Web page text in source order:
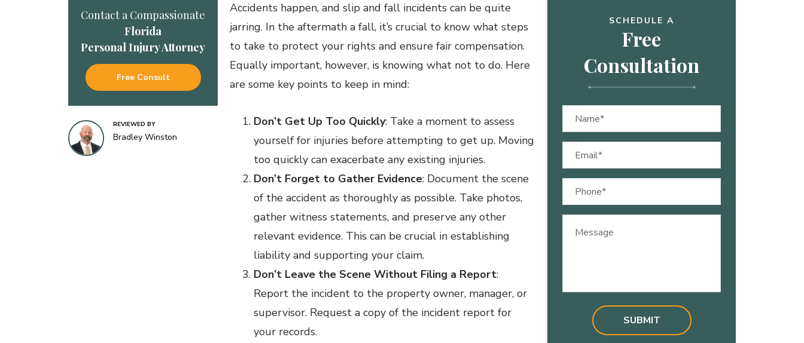
Contact a Compassionate
Florida
Personal Injury Attorney
Free Consult
REVIEWED BY
Bradley Winston
Accidents happen, and slip and fall incidents can be quite
jarring. In the aftermath a fall, it’s crucial to know what steps
to take to protect your rights and ensure fair compensation.
Equally important, however, is knowing what not to do. Here
are some key points to keep in mind:
Don’t Get Up Too Quickly: Take a moment to assess
yourself for injuries before attempting to get up. Moving
too quickly can exacerbate any existing injuries.
Don’t Forget to Gather Evidence: Document the scene
of the accident as thoroughly as possible. Take photos,
gather witness statements, and preserve any other
relevant evidence. This can be crucial in establishing
liability and supporting your claim.
Don’t Leave the Scene Without Filing a Report:
Report the incident to the property owner, manager, or
supervisor. Request a copy of the incident report for
your records.
SCHEDULE A
Free
Consultation
Name
(Required)
Email
(Required)
Phone
(Required)